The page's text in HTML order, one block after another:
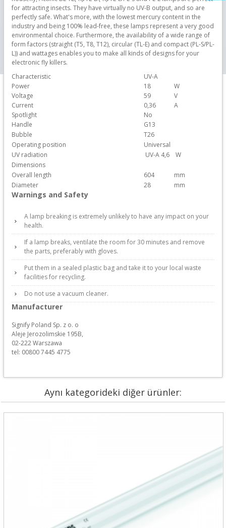
for attracting insects. They have virtually no UV-B output, and so are
perfectly safe. What's more, with the lowest mercury content in the
industry and being 100% lead-free, these lamps represent a very good
environmental choice. Furthermore, the availability of a wide range of
form factors (straight (T5, T8, T12), circular (TL-E) and compact (PL-S/PL-
L)) and wattages enables you to make all kinds of designs for your
electronic fly killers.
Characteristic
UV-A
Power
18
W
Voltage
59
V
Current
0,36
A
Spotlight
No
Handle
G13
Bubble
T26
Operating position
Universal
UV radiation
UV-A 4,6
W
Dimensions
Overall length
604
mm
Diameter
28 mm
Warnings and Safety
A lamp breaking is extremely unlikely to have any impact on your
health.
If a lamp breaks, ventilate the room for 30 minutes and remove
the parts, preferably with gloves.
Put them in a sealed plastic bag and take it to your local waste
facilities for recycling.
Do not use a vacuum cleaner.
Manufacturer
Signify Poland Sp. z o. o
Aleje Jerozolimskie 195B,
02-222 Warszawa
tel: 00800 7445 4775
Aynı kategorideki diğer ürünler: